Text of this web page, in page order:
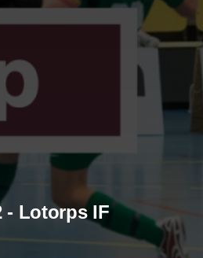
- Lotorps IF